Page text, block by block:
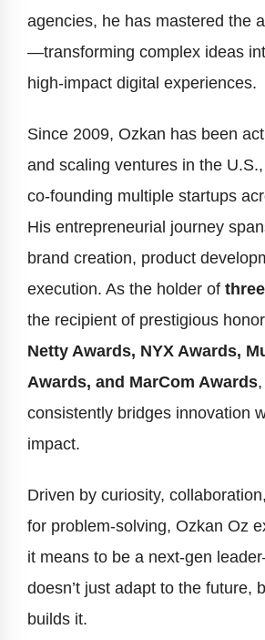
agencies, he has mastered the
—transforming complex ideas
high-impact digital experiences.
Since 2009, Ozkan has been
and scaling ventures in the
co-founding multiple startups
His entrepreneurial journey
brand creation, product
execution. As the holder of
the recipient of prestigious
Netty Awards, NYX Awards,
Awards, and MarCom Awards
consistently bridges innovation
impact.
Driven by curiosity,
for problem-solving, Ozkan Oz
it means to be a next-gen
doesn’t just adapt to the future,
builds it.